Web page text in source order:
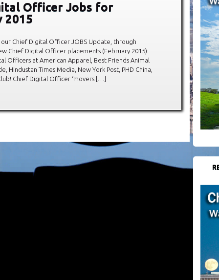
Officer Jobs for
2015
Chief Digital Officer JOBS Update, through
Chief Digital Officer placements (February 2015):
Officers at American Apparel, Best Friends Animal
Hindustan Times Media, New York Post, PHD China,
Chief Digital Officer ‘movers […]